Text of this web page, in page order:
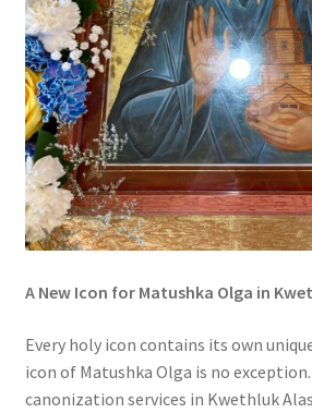
A New Icon for Matushka Olga in
Every holy icon contains its own
icon of Matushka Olga is no
canonization services in Kwethluk